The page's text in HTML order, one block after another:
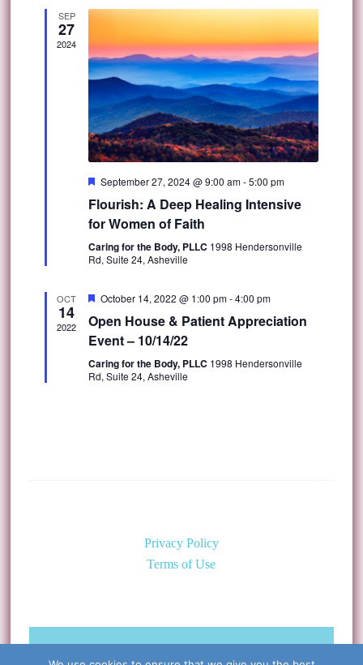
SEP
27
2024
Featured
September 27, 2024 @ 9:00 am-5:00 pm
Flourish: A Deep Healing Intensive
for Women of Faith
Caring for the Body, PLLC 1998 Hendersonville
Rd, Suite 24, Asheville
OCT
14
2022
Featured
October 14, 2022 @ 1:00 pm-4:00 pm
Open House & Patient Appreciation
Event – 10/14/22
Caring for the Body, PLLC 1998 Hendersonville
Rd, Suite 24, Asheville
Privacy Policy
Terms of Use
©Copyright 2026 Caring for the